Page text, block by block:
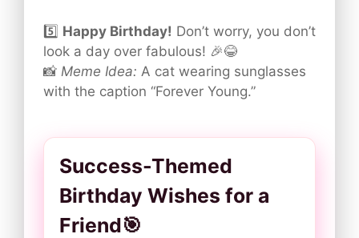
5️⃣ Happy Birthday! Don’t worry, you don’t
look a day over fabulous! 🎉😂
📸 Meme Idea: A cat wearing sunglasses
with the caption “Forever Young.”
Success-Themed
Birthday Wishes for a
Friend🎯